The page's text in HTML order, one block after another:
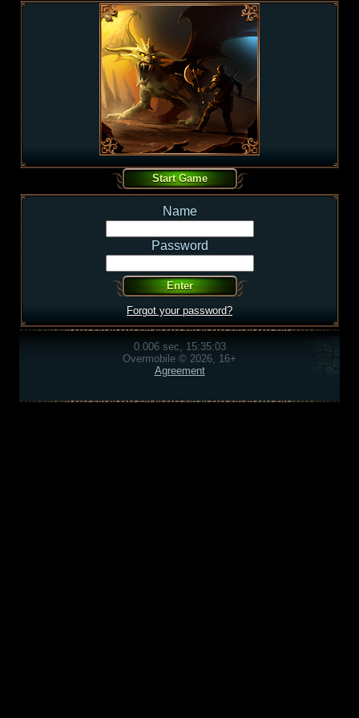
Name
Password
Forgot your password?
0.006 sec, 15:35:03
Overmobile © 2026, 16+
Agreement